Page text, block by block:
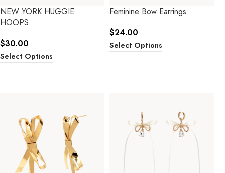
NEW YORK HUGGIE
HOOPS
$30.00
Select Options
Feminine Bow Earrings
$24.00
Select Options